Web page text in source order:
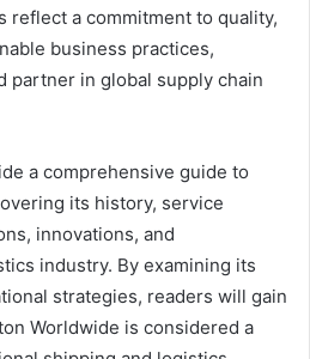
reflect a commitment to quality,
business practices,
partner in global supply chain
a comprehensive guide to
its history, service
innovations, and
industry. By examining its
strategies, readers will gain
Worldwide is considered a